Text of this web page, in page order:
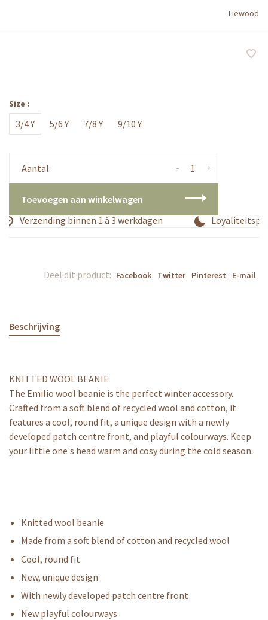
Liewood
Size :
3/4 Y 5/6 Y 7/8 Y 9/10 Y
Aantal: +
-
Toevoegen aan winkelwagen
Verzending binnen 1 à 3 werkdagen
Deel dit product: Facebook Twitter Pinterest E-mail
Beschrijving
KNITTED WOOL BEANIE
The Emilio wool beanie is the perfect winter accessory.
Crafted from a soft blend of recycled wool and cotton, it
features a cool, round fit, a unique design with a newly
developed patch centre front, and playful colourways. Keep
your little one's head warm and cosy during the cold season.
Knitted wool beanie
Made from a soft blend of cotton and recycled wool
Cool, round fit
New, unique design
With newly developed patch centre front
New playful colourways